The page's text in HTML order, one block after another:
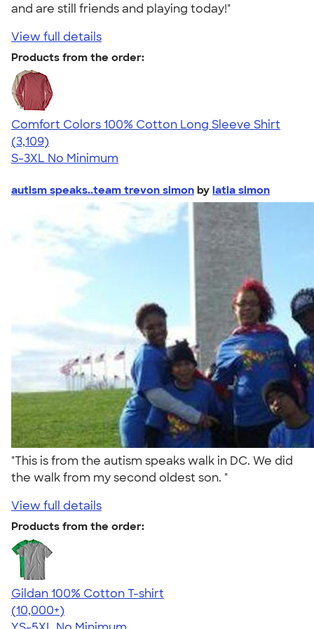
and are still friends and playing today!"
View full details
Products from the order:
Comfort Colors 100% Cotton Long Sleeve Shirt
4.65
3109
(3,109)
S-3XL No Minimum
autism speaks..team trevon simon by latia simon
"This is from the autism speaks walk in DC. We did
the walk from my second oldest son. "
View full details
Products from the order:
Gildan 100% Cotton T-shirt
4.63
71546
(10,000+)